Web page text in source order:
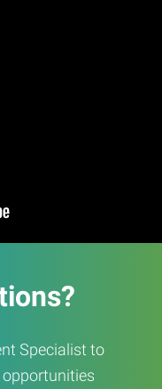
Specialist to